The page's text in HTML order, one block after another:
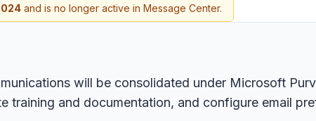
and is no longer active in Message Center.
will be consolidated under Microsoft
training and documentation, and configure email